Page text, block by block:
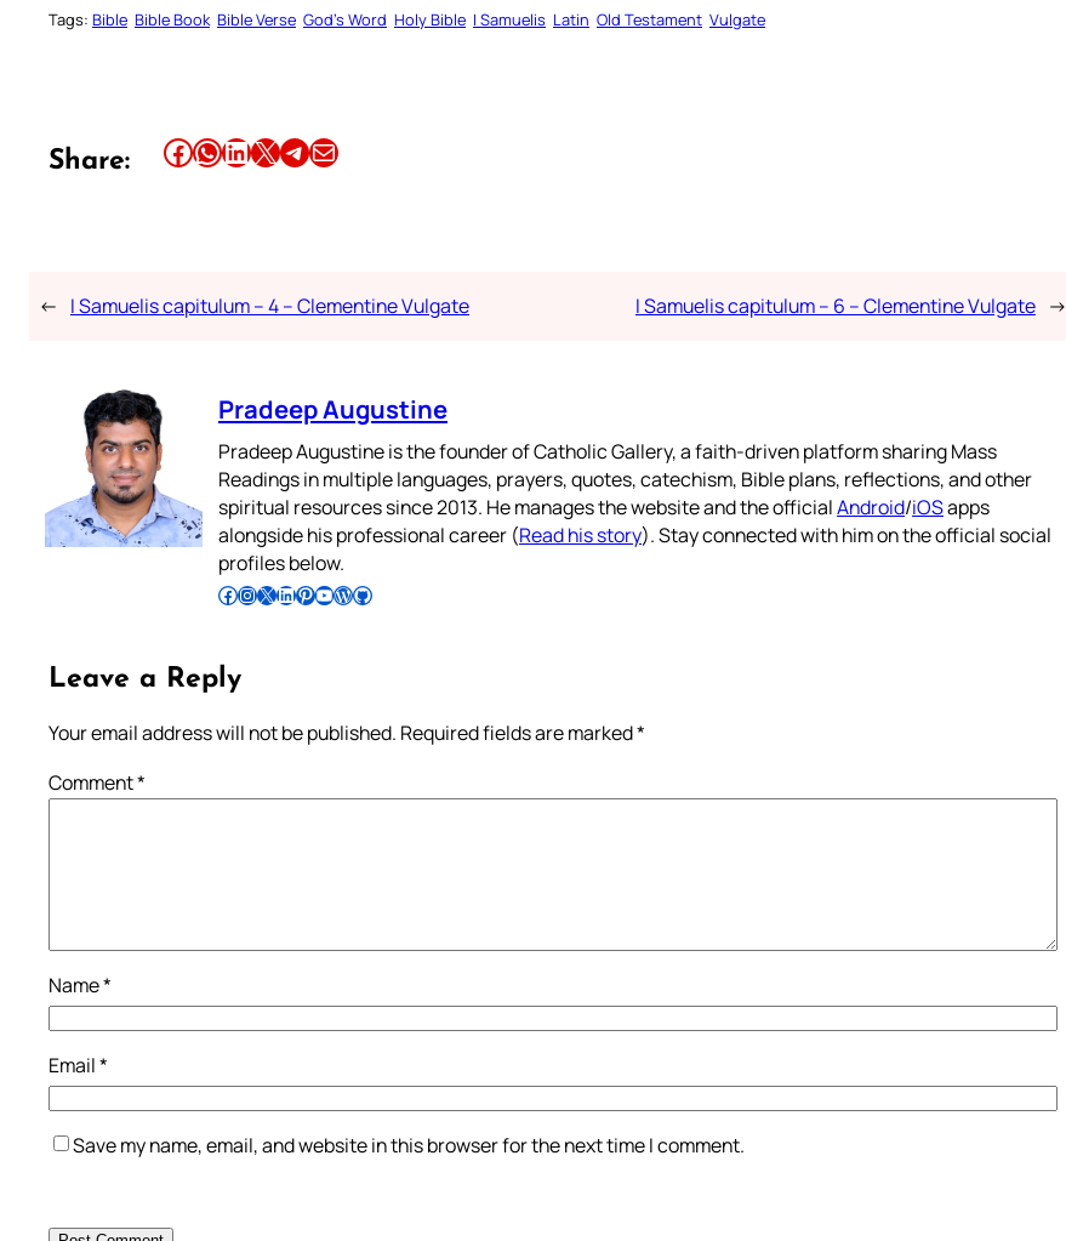
Tags: Bible Bible Book Bible Verse God’s Word Holy Bible I Samuelis Latin Old Testament Vulgate
Share: Share this article on Facebook Share this article on WhatsApp Share this article on LinkedIn Share this article on X Share this article on TelegramEmail this Article
← I Samuelis capitulum – 4 – Clementine Vulgate I Samuelis capitulum – 6 – Clementine Vulgate →
Pradeep Augustine
Pradeep Augustine is the founder of Catholic Gallery, a faith-driven platform sharing Mass
Readings in multiple languages, prayers, quotes, catechism, Bible plans, reflections, and other
spiritual resources since 2013. He manages the website and the officialAndroid/iOSapps
alongside his professional career (Read his story). Stay connected with him on the official social
profiles below.
Follow Pradeep on Facebook Follow Pradeep on InstagramFollow Pradeep on X Follow Pradeep on LinkedIn Follow Pradeep on Pinterest Subscribe to Pradeep’s Youtube Channel Follow Pradeep on WordPress Follow Pradeep on GitHub
Leave a Reply
Your email address will not be published. Required fields are marked*
Comment*
Name*
Email*
Save my name, email, and website in this browser for the next time I comment.